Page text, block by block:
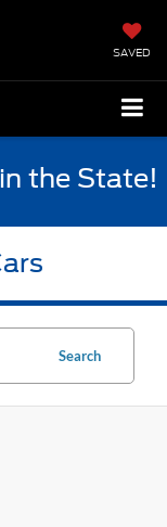
SAVED
the State!
Search